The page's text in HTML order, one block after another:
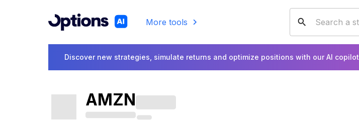
More tools
Discover new strategies, simulate returns and optimize positions with our AI copilot
AMZN